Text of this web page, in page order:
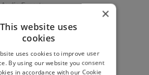
Experts
Work
×
This website uses
cookies
uses cookies to improve user
By using our website you consent
in accordance with our Cookie